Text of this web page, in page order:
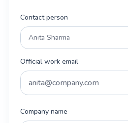
Contact person
Official work email
Company name